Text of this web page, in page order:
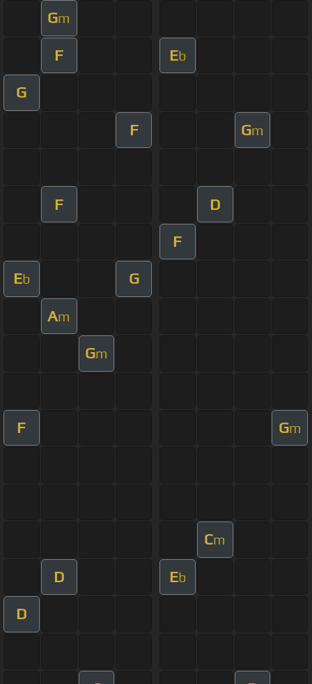
Gm
F Eb
G
F Gm
F D
F
Eb G
Am
Gm
F Gm
Cm
D Eb
D